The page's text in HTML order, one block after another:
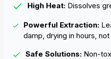
High Heat: Dissolves
Powerful Extraction:
damp, drying in hours,
Safe Solutions:Non-